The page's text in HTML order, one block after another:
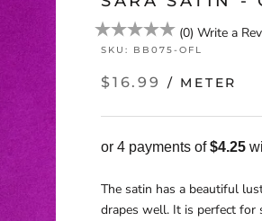
(0) Write a
SKU: BB075-OFL
$16.99 / METER
or 4 payments of$4.25
The satin has a beautiful
drapes well. It is perfect for